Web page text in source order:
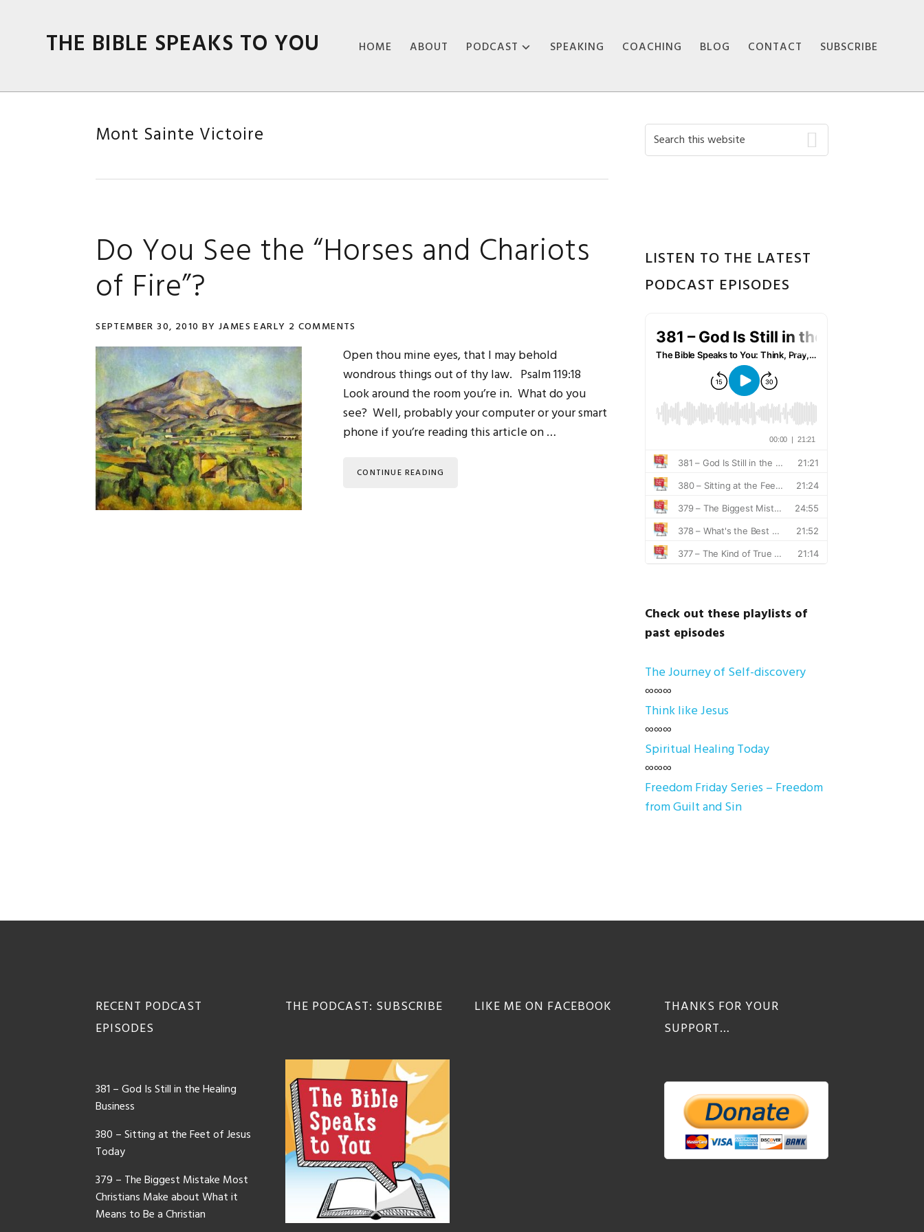
THE BIBLE SPEAKS TO YOU HOME ABOUT PODCAST
ABOUT THE
SPEAKING COACHING BLOG CONTACT SUBSCRIBE
Mont Sainte Victoire
Do You See the “Horses and Chariots
of Fire”?
SEPTEMBER 30, 2010 BY JAMES EARLY 2 COMMENTS
Open thou mine eyes, that I may behold
wondrous things out of thy law. Psalm 119:18
Look around the room you’re in. What do you
see? Well, probably your computer or your smart
phone if you’re reading this article on …
CONTINUE READING
Primary
Search
this
LISTEN TO THE LATEST
PODCAST EPISODES
Check out these playlists of
past episodes
The Journey of Self-discovery
∞∞∞
Think like Jesus
∞∞∞
Spiritual Healing Today
∞∞∞
Freedom Friday Series – Freedom
from Guilt and Sin
RECENT PODCAST
EPISODES
381 – God Is Still in the Healing
Business
380 – Sitting at the Feet of Jesus
Today
379 – The Biggest Mistake Most
Christians Make about What it
Means to Be a Christian
THE PODCAST: SUBSCRIBE LIKE ME ON FACEBOOK
THANKS FOR YOUR
SUPPORT…